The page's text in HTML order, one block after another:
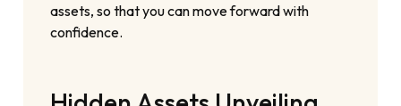
assets, so that you can move forward with
confidence.